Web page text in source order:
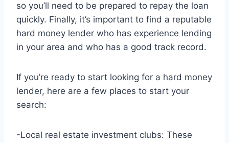
so you’ll need to be prepared to repay the loan
quickly. Finally, it’s important to find a reputable
hard money lender who has experience lending
in your area and who has a good track record.
If you’re ready to start looking for a hard money
lender, here are a few places to start your
search:
-Local real estate investment clubs: These